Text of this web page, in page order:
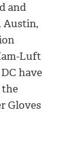
and
Austin,
Luft
have
Gloves